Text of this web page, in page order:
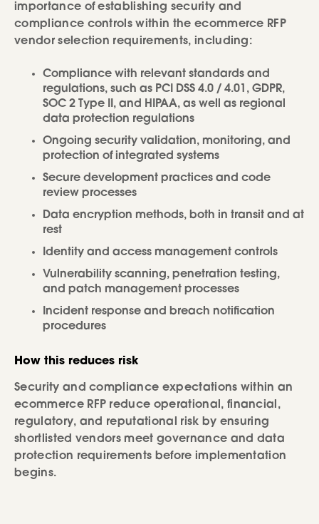
importance of establishing security and
compliance controls within the ecommerce RFP
vendor selection requirements, including:
Compliance with relevant standards and
regulations, such as PCI DSS 4.0 / 4.01, GDPR,
SOC 2 Type II, and HIPAA, as well as regional
data protection regulations
Ongoing security validation, monitoring, and
protection of integrated systems
Secure development practices and code
review processes
Data encryption methods, both in transit and at
rest
Identity and access management controls
Vulnerability scanning, penetration testing,
and patch management processes
Incident response and breach notification
procedures
How this reduces risk
Security and compliance expectations within an
ecommerce RFP reduce operational, financial,
regulatory, and reputational risk by ensuring
shortlisted vendors meet governance and data
protection requirements before implementation
begins.